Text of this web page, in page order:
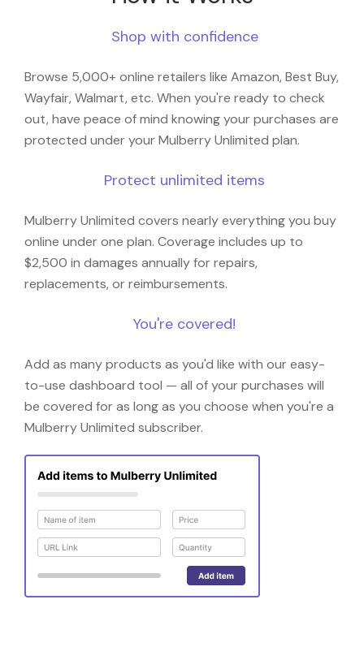
Shop with confidence
Browse 5,000+ online retailers like Amazon, Best Buy,
Wayfair, Walmart, etc. When you're ready to check
out, have peace of mind knowing your purchases are
protected under your Mulberry Unlimited plan.
Protect unlimited items
Mulberry Unlimited covers nearly everything you buy
online under one plan. Coverage includes up to
$2,500 in damages annually for repairs,
replacements, or reimbursements.
You're covered!
Add as many products as you'd like with our easy-
to-use dashboard tool — all of your purchases will
be covered for as long as you choose when you're a
Mulberry Unlimited subscriber.